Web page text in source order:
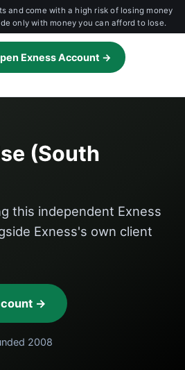
and come with a high risk of losing money
only with money you can afford to lose.
Exness Account →
(South
this independent Exness
Exness's own client
→
2008